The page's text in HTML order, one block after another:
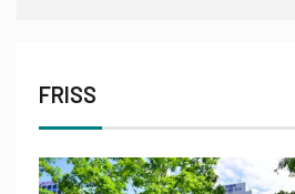
FRISS